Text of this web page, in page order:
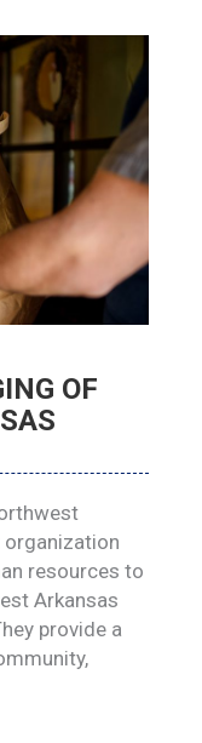
OF
organization
resources to
Arkansas
provide a